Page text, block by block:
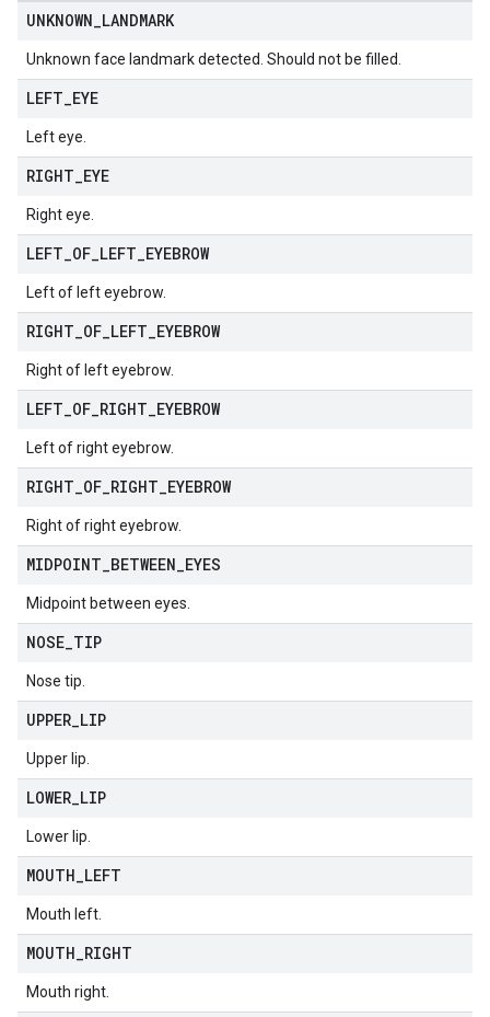
UNKNOWN LANDMARK
Unknown face landmark detected. Should not be filled.
LEFT EYE
Left eye.
RIGHT EYE
Right eye.
LEFT OF LEFT EYEBROW
Left of left eyebrow.
RIGHT OF LEFT EYEBROW
Right of left eyebrow.
LEFT OF RIGHT EYEBROW
Left of right eyebrow.
RIGHT OF RIGHT EYEBROW
Right of right eyebrow.
MIDPOINT BETWEEN EYES
Midpoint between eyes.
NOSE TIP
Nose tip.
UPPER LIP
Upper lip.
LOWER LIP
Lower lip.
MOUTH LEFT
Mouth left.
MOUTH RIGHT
Mouth right.